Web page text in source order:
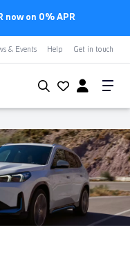
on 0% APR
& Events Help Get in touch